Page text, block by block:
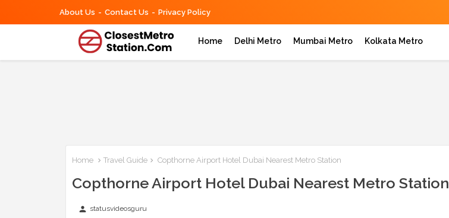
About Us Contact Us Privacy Policy
Home Delhi Metro Mumbai Metro Kolkata Metro
Home Travel Guide Copthorne Airport Hotel Dubai Nearest Metro Station
Copthorne Airport Hotel Dubai Nearest Metro Station
person statusvideosguru